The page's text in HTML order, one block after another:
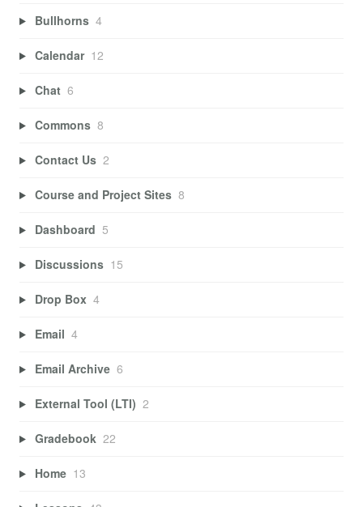
Bullhorns 4
Calendar 12
Chat 6
Commons 8
Contact Us 2
Course and Project Sites 8
Dashboard 5
Discussions 15
Drop Box 4
Email 4
Email Archive 6
External Tool (LTI) 2
Gradebook 22
Home 13